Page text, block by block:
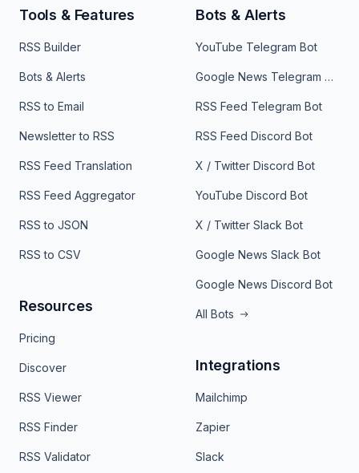
Tools & Features
RSS Builder
Bots & Alerts
RSS to Email
Newsletter to RSS
RSS Feed Translation
RSS Feed Aggregator
RSS to JSON
RSS to CSV
Resources
Pricing
Discover
RSS Viewer
RSS Finder
RSS Validator
Bots & Alerts
YouTube Telegram Bot
Google News Telegram Bot
RSS Feed Telegram Bot
RSS Feed Discord Bot
X / Twitter Discord Bot
YouTube Discord Bot
X / Twitter Slack Bot
Google News Slack Bot
Google News Discord Bot
All Bots
Integrations
Mailchimp
Zapier
Slack